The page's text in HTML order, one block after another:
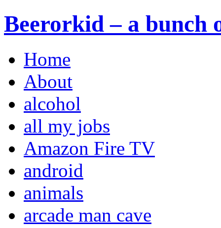
Beerorkid – a bunch
Home
About
alcohol
all my jobs
Amazon Fire TV
android
animals
arcade man cave